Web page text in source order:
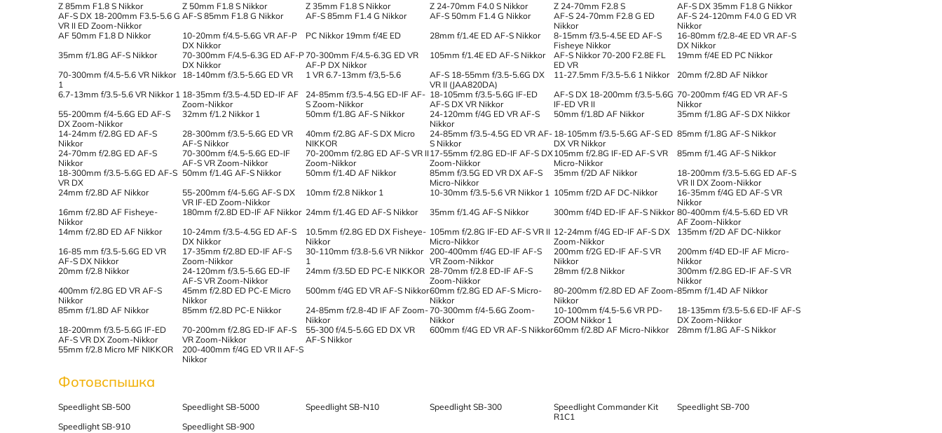
Z 85mm F1.8 S Nikkor Z 50mm F1.8 S Nikkor Z 35mm F1.8 S Nikkor Z 24-70mm F4.0 S Nikkor Z 24-70mm F2.8 S
AF-S DX 35mm F1.8 G Nikkor
AF-S DX 18-200mm F3.5-5.6 G
VR II ED Zoom-Nikkor
AF-S 85mm F1.8 G Nikkor AF-S 85mm F1.4 G Nikkor AF-S 50mm F1.4 G Nikkor
AF-S 24-70mm F2.8 G ED
Nikkor
AF-S 24-120mm F4.0 G ED VR
Nikkor
AF 50mm F1.8 D Nikkor
10-20mm f/4.5-5.6G VR AF-P
DX Nikkor
PC Nikkor 19mm f/4E ED 28mm f/1.4E ED AF-S Nikkor
8-15mm f/3.5-4.5E ED AF-S
Fisheye Nikkor
16-80mm f/2.8-4E ED VR AF-S
DX Nikkor
35mm f/1.8G AF-S Nikkor
70-300mm F/4.5-6.3G ED AF-P
DX Nikkor
70-300mm F/4.5-6.3G ED VR
AF-P DX Nikkor
105mm f/1.4E ED AF-S Nikkor
AF-S Nikkor 70-200 F2.8E FL
ED VR
19mm f/4E ED PC Nikkor
70-300mm f/4.5-5.6 VR Nikkor
1
18-140mm f/3.5-5.6G ED VR 1 VR 6.7-13mm f/3,5-5.6
AF-S 18-55mm f/3.5-5.6G DX
VR II (JAA820DA)
11-27.5mm F/3.5-5.6 1 Nikkor
20mm f/2.8D AF Nikkor
6.7-13mm f/3.5-5.6 VR Nikkor 1 18-35mm f/3.5-4.5D ED-IF AF
Zoom-Nikkor
24-85mm f/3.5-4.5G ED-IF AF-
S Zoom-Nikkor
18-105mm f/3.5-5.6G IF-ED
AF-S DX VR Nikkor
AF-S DX 18-200mm f/3.5-5.6G
IF-ED VR II
70-200mm f/4G ED VR AF-S
Nikkor
55-200mm f/4-5.6G ED AF-S
DX Zoom-Nikkor
32mm f/1.2 Nikkor 1 50mm f/1.8G AF-S Nikkor
24-120mm f/4G ED VR AF-S
Nikkor
50mm f/1.8D AF Nikkor
35mm f/1.8G AF-S DX Nikkor
14-24mm f/2.8G ED AF-S
Nikkor
28-300mm f/3.5-5.6G ED VR
AF-S Nikkor
40mm f/2.8G AF-S DX Micro
NIKKOR
24-85mm f/3.5-4.5G ED VR AF-
S Nikkor
18-105mm f/3.5-5.6G AF-S ED
DX VR Nikkor
85mm f/1.8G AF-S Nikkor
24-70mm f/2.8G ED AF-S
Nikkor
70-300mm f/4.5-5.6G ED-IF
AF-S VR Zoom-Nikkor
70-200mm f/2.8G ED AF-S VR II
Zoom-Nikkor
17-55mm f/2.8G ED-IF AF-S DX
Zoom-Nikkor
105mm f/2.8G IF-ED AF-S VR
Micro-Nikkor
85mm f/1.4G AF-S Nikkor
18-300mm f/3.5-5.6G ED AF-S
VR DX
50mm f/1.4G AF-S Nikkor 50mm f/1.4D AF Nikkor
85mm f/3.5G ED VR DX AF-S
Micro-Nikkor
35mm f/2D AF Nikkor
18-200mm f/3.5-5.6G ED AF-S
VR II DX Zoom-Nikkor
24mm f/2.8D AF Nikkor
55-200mm f/4-5.6G AF-S DX
VR IF-ED Zoom-Nikkor
10mm f/2.8 Nikkor 1 10-30mm f/3.5-5.6 VR Nikkor 1 105mm f/2D AF DC-Nikkor
16-35mm f/4G ED AF-S VR
Nikkor
16mm f/2.8D AF Fisheye-
Nikkor
180mm f/2.8D ED-IF AF Nikkor 24mm f/1.4G ED AF-S Nikkor 35mm f/1.4G AF-S Nikkor 300mm f/4D ED-IF AF-S Nikkor 80-400mm f/4.5-5.6D ED VR
AF Zoom-Nikkor
14mm f/2.8D ED AF Nikkor
10-24mm f/3.5-4.5G ED AF-S
DX Nikkor
10.5mm f/2.8G ED DX Fisheye-
Nikkor
105mm f/2.8G IF-ED AF-S VR II
Micro-Nikkor
12-24mm f/4G ED-IF AF-S DX
Zoom-Nikkor
135mm f/2D AF DC-Nikkor
16-85 mm f/3.5-5.6G ED VR
AF-S DX Nikkor
17-35mm f/2.8D ED-IF AF-S
Zoom-Nikkor
30-110mm f/3.8-5.6 VR Nikkor
1
200-400mm f/4G ED-IF AF-S
VR Zoom-Nikkor
200mm f/2G ED-IF AF-S VR
Nikkor
200mm f/4D ED-IF AF Micro-
Nikkor
20mm f/2.8 Nikkor
24-120mm f/3.5-5.6G ED-IF
AF-S VR Zoom-Nikkor
24mm f/3.5D ED PC-E NIKKOR 28-70mm f/2.8 ED-IF AF-S
Zoom-Nikkor
28mm f/2.8 Nikkor
300mm f/2.8G ED-IF AF-S VR
Nikkor
400mm f/2.8G ED VR AF-S
Nikkor
45mm f/2.8D ED PC-E Micro
Nikkor
500mm f/4G ED VR AF-S Nikkor60mm f/2.8G ED AF-S Micro-
Nikkor
80-200mm f/2.8D ED AF Zoom-
Nikkor
85mm f/1.4D AF Nikkor
85mm f/1.8D AF Nikkor
85mm f/2.8D PC-E Nikkor
24-85mm f/2.8-4D IF AF Zoom-
Nikkor
70-300mm f/4-5.6G Zoom-
Nikkor
10-100mm f/4.5-5.6 VR PD-
ZOOM Nikkor 1
18-135mm f/3.5-5.6 ED-IF AF-S
DX Zoom-Nikkor
18-200mm f/3.5-5.6G IF-ED
AF-S VR DX Zoom-Nikkor
70-200mm f/2.8G ED-IF AF-S
VR Zoom-Nikkor
55-300 f/4.5-5.6G ED DX VR
AF-S Nikkor
600mm f/4G ED VR AF-S Nikkor60mm f/2.8D AF Micro-Nikkor
28mm f/1.8G AF-S Nikkor
55mm f/2.8 Micro MF NIKKOR
200-400mm f/4G ED VR II AF-S
Nikkor
Фотовспышка
Speedlight SB-500 Speedlight SB-5000 Speedlight SB-N10 Speedlight SB-300
Speedlight Commander Kit
R1C1
Speedlight SB-700
Speedlight SB-910
Speedlight SB-900